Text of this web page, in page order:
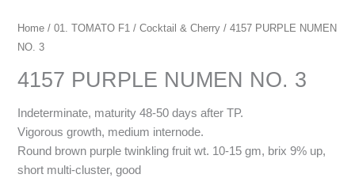
Home /01. TOMATO F1 /Cocktail & Cherry / 4157 PURPLE NUMEN
NO. 3
4157 PURPLE NUMEN NO. 3
Indeterminate, maturity 48-50 days after TP.
Vigorous growth, medium internode.
Round brown purple twinkling fruit wt. 10-15 gm, brix 9% up,
short multi-cluster, good